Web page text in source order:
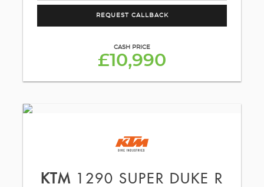
REQUEST CALLBACK
CASH PRICE
£10,990
KTM 1290 SUPER DUKE R